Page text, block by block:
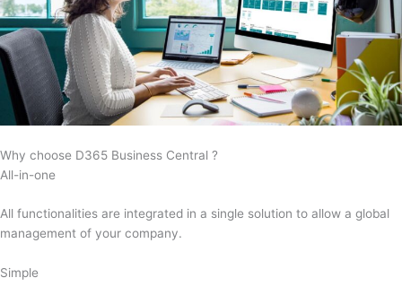
Why choose D365 Business Central ?
All-in-one
All functionalities are integrated in a single solution to allow a global
management of your company.
Simple